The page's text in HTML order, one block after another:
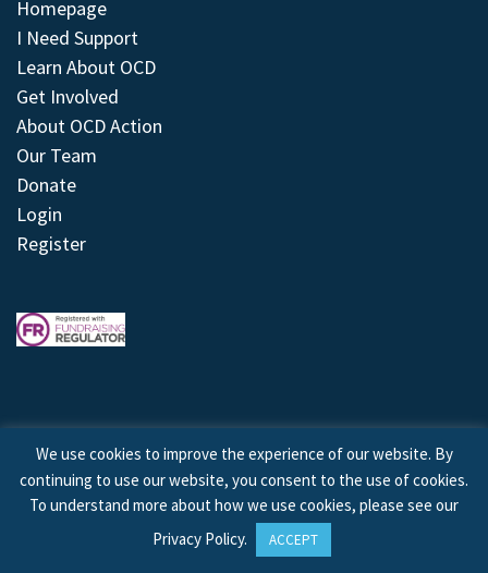
Homepage
I Need Support
Learn About OCD
Get Involved
About OCD Action
Our Team
Donate
Login
Register
© 2026 © Copyright OCD Action. All Rights Reserved.
Site byTreeline Digital
We use cookies to improve the experience of our website. By
continuing to use our website, you consent to the use of cookies.
To understand more about how we use cookies, please see our
Privacy Policy. ACCEPT